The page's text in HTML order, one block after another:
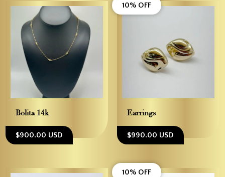
Bolita 14k
$900.00 USD
Earrings
$990.00 USD
10% OFF
10% OFF